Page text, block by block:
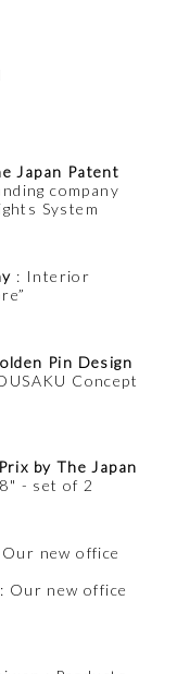
Japan Patent
company
System
: Interior
Pin Design
Concept
by The Japan
- set of 2
new office
Our new office